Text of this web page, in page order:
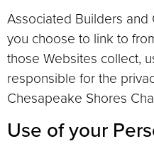
Associated Builders
you choose to link to
those Websites collect,
responsible for the
Chesapeake Shores
Use of your